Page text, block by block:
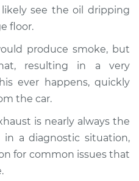
$112.52-$125.67
or exhaust
Inspection
see the oil dripping
floor.
produce smoke, but
resulting in a very
ever happens, quickly
the car.
is nearly always the
a diagnostic situation,
for common issues that